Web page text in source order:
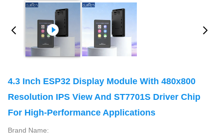
4.3 Inch ESP32 Display Module With 480x800
Resolution IPS View And ST7701S Driver Chip
For High-Performance Applications
Brand Name: